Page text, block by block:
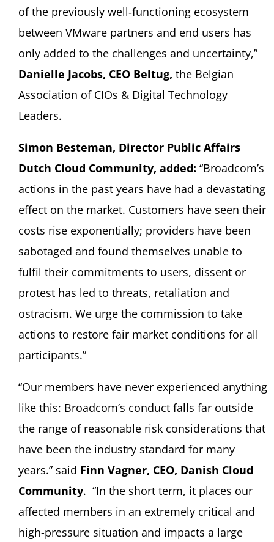
of the previously well‑functioning ecosystem
between VMware partners and end users has
only added to the challenges and uncertainty,”
Danielle Jacobs, CEO Beltug, the Belgian
Association of CIOs & Digital Technology
Leaders.
Simon Besteman, Director Public Affairs
Dutch Cloud Community, added: “Broadcom’s
actions in the past years have had a devastating
effect on the market. Customers have seen their
costs rise exponentially; providers have been
sabotaged and found themselves unable to
fulfil their commitments to users, dissent or
protest has led to threats, retaliation and
ostracism. We urge the commission to take
actions to restore fair market conditions for all
participants.”
“Our members have never experienced anything
like this: Broadcom’s conduct falls far outside
the range of reasonable risk considerations that
have been the industry standard for many
years.” said Finn Vagner, CEO, Danish Cloud
Community. “In the short term, it places our
affected members in an extremely critical and
high-pressure situation and impacts a large